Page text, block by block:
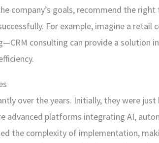
company’s goals, recommend the right
For example, imagine a retail
consulting can provide a solution
over the years. Initially, they were just
advanced platforms integrating AI,
the complexity of implementation,